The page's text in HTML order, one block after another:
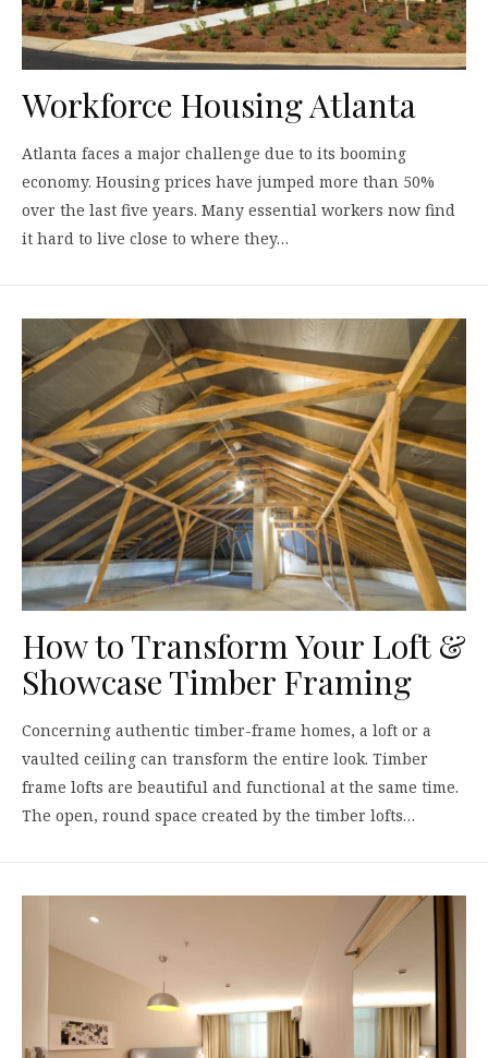
Workforce Housing Atlanta
Atlanta faces a major challenge due to its booming
economy. Housing prices have jumped more than 50%
over the last five years. Many essential workers now find
it hard to live close to where they…
How to Transform Your Loft &
Showcase Timber Framing
Concerning authentic timber-frame homes, a loft or a
vaulted ceiling can transform the entire look. Timber
frame lofts are beautiful and functional at the same time.
The open, round space created by the timber lofts…